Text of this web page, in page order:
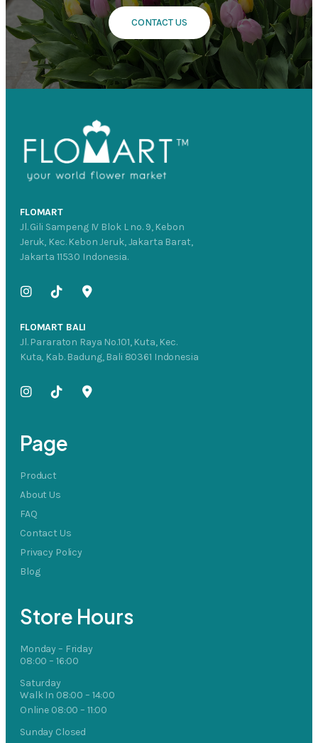
CONTACT US
FLOMART
Jl. Gili Sampeng IV Blok L no. 9, Kebon
Jeruk, Kec. Kebon Jeruk, Jakarta Barat,
Jakarta 11530 Indonesia.
FLOMART BALI
Jl. Pararaton Raya No.101, Kuta, Kec.
Kuta, Kab. Badung, Bali 80361 Indonesia
Page
Product
About Us
FAQ
Contact Us
Privacy Policy
Blog
Store Hours
Monday – Friday
08:00 – 16:00
Saturday
Walk In 08:00 – 14:00
Online 08:00 – 11:00
Sunday Closed